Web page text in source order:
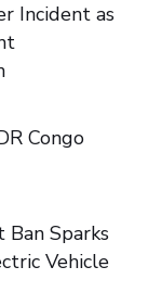
Incident as
Congo
Ban Sparks
Vehicle